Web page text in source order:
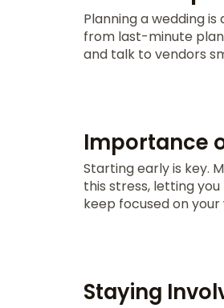
Planning a wedding
from last-minute
and talk to vendors
Importance
Starting early is key.
this stress, letting
keep focused on your
Staying